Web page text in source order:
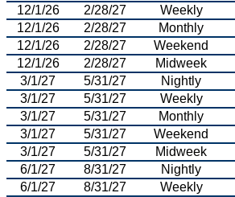
12/1/26
2/28/27 Weekly
12/1/26
2/28/27 Monthly
12/1/26
2/28/27 Weekend
12/1/26
2/28/27 Midweek
3/1/27
5/31/27 Nightly
3/1/27
5/31/27 Weekly
3/1/27
5/31/27 Monthly
3/1/27
5/31/27 Weekend
3/1/27
5/31/27 Midweek
6/1/27
8/31/27 Nightly
6/1/27
8/31/27 Weekly